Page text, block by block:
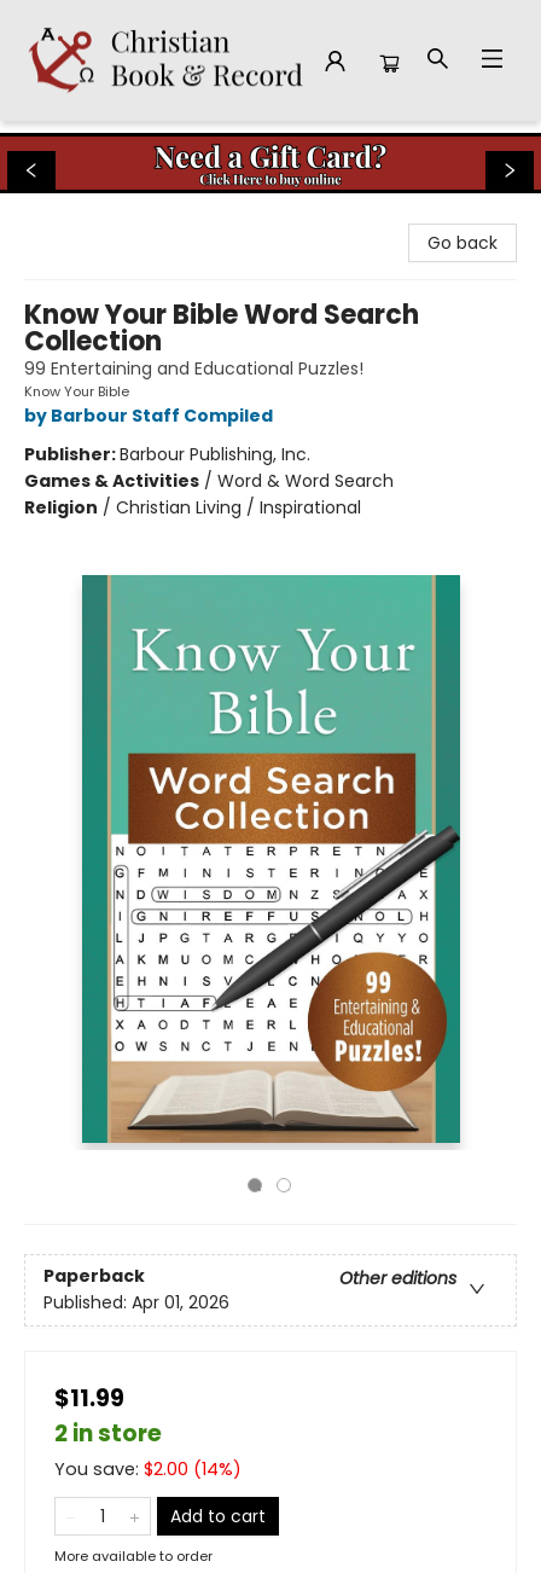
Christian Book & Record
Go back
Know Your Bible Word Search
Collection
99 Entertaining and Educational Puzzles!
Know Your Bible
by Barbour Staff Compiled
Publisher:Barbour Publishing, Inc.
Games & Activities / Word & Word Search
Religion / Christian Living / Inspirational
Paperback
Other editions
Published: Apr 01, 2026
$11.99
2 in store
You save: $2.00 (14%)
Add to cart
More available to order